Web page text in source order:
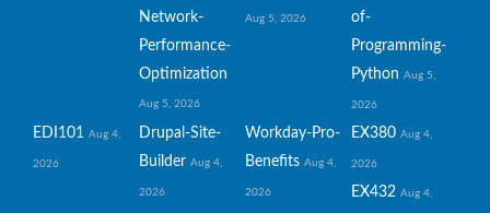
Network-
Performance-
Optimization
Aug 5, 2026
Aug 5, 2026
of-
Programming-
Python Aug 5,
2026
EDI101 Aug 4,
2026
Drupal-Site-
Builder Aug 4,
2026
Workday-Pro-
Benefits Aug 4,
2026
EX380 Aug 4,
2026
EX432 Aug 4,